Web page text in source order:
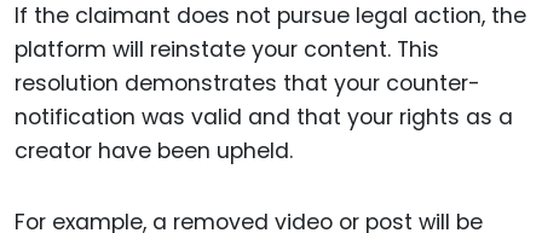
If the claimant does not pursue legal action, the
platform will reinstate your content. This
resolution demonstrates that your counter-
notification was valid and that your rights as a
creator have been upheld.
For example, a removed video or post will be